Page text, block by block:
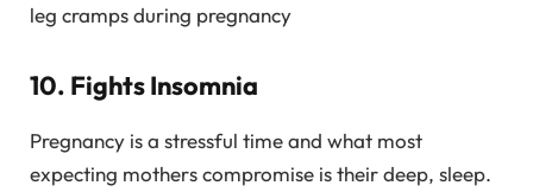
leg cramps during pregnancy
10. Fights Insomnia
Pregnancy is a stressful time and what most
expecting mothers compromise is their deep, sleep.